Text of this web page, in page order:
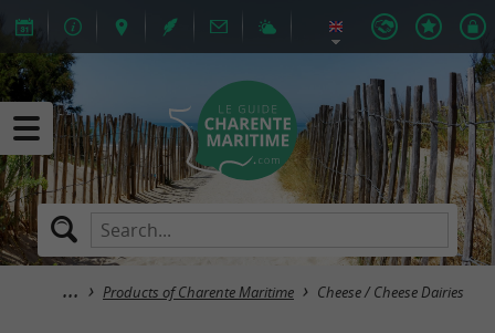
Products of Charente Maritime Cheese / Cheese Dairies